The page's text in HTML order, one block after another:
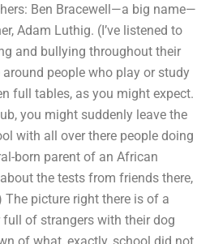
Ben Bracewell—a big name—
Adam Luthig. (I’ve listened to
and bullying throughout their
people who play or study
full tables, as you might expect.
you might suddenly leave the
with all over there people doing
born parent of an African
the tests from friends there,
The picture right there is of a
of strangers with their dog